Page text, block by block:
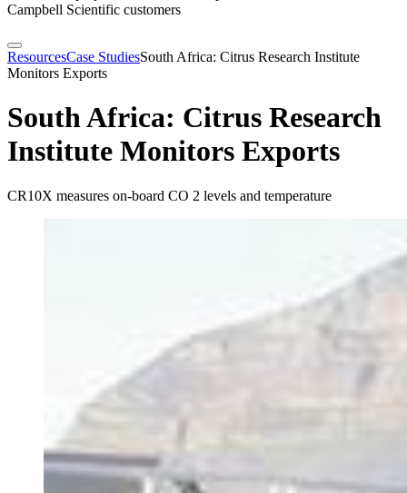
Campbell Scientific customers
ResourcesCase StudiesSouth Africa: Citrus Research Institute
Monitors Exports
South Africa: Citrus Research
Institute Monitors Exports
CR10X measures on-board CO 2 levels and temperature